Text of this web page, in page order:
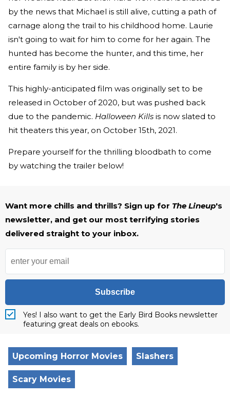
by the news that Michael is still alive, cutting a path of
carnage along the trail to his childhood home. Laurie
isn't going to wait for him to come for her again. The
hunted has become the hunter, and this time, her
entire family is by her side.
This highly-anticipated film was originally set to be
released in October of 2020, but was pushed back
due to the pandemic. Halloween Kills is now slated to
hit theaters this year, on October 15th, 2021.
Prepare yourself for the thrilling bloodbath to come
by watching the trailer below!
Want more chills and thrills? Sign up for The Lineup's
newsletter, and get our most terrifying stories
delivered straight to your inbox.
Subscribe
Yes! I also want to get the Early Bird Books newsletter
featuring great deals on ebooks.
Upcoming Horror Movies Slashers
Scary Movies